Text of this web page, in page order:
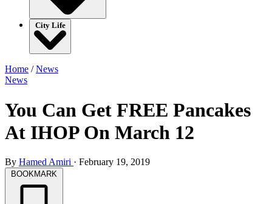
City Life
Home /News
News
You Can Get FREE Pancakes
At IHOP On March 12
By Hamed Amiri · February 19, 2019
BOOKMARK